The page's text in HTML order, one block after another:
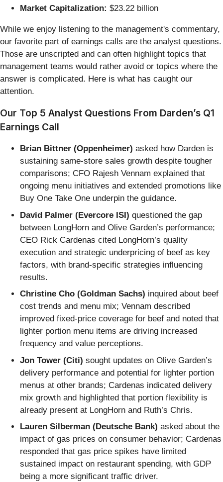
Market Capitalization: $23.22 billion
While we enjoy listening to the management's commentary,
our favorite part of earnings calls are the analyst questions.
Those are unscripted and can often highlight topics that
management teams would rather avoid or topics where the
answer is complicated. Here is what has caught our
attention.
Our Top 5 Analyst Questions From Darden’s Q1
Earnings Call
Brian Bittner (Oppenheimer) asked how Darden is
sustaining same-store sales growth despite tougher
comparisons; CFO Rajesh Vennam explained that
ongoing menu initiatives and extended promotions like
Buy One Take One underpin the guidance.
David Palmer (Evercore ISI) questioned the gap
between LongHorn and Olive Garden’s performance;
CEO Rick Cardenas cited LongHorn’s quality
execution and strategic underpricing of beef as key
factors, with brand-specific strategies influencing
results.
Christine Cho (Goldman Sachs) inquired about beef
cost trends and menu mix; Vennam described
improved fixed-price coverage for beef and noted that
lighter portion menu items are driving increased
frequency and value perceptions.
Jon Tower (Citi) sought updates on Olive Garden’s
delivery performance and potential for lighter portion
menus at other brands; Cardenas indicated delivery
mix growth and highlighted that portion flexibility is
already present at LongHorn and Ruth’s Chris.
Lauren Silberman (Deutsche Bank) asked about the
impact of gas prices on consumer behavior; Cardenas
responded that gas price spikes have limited
sustained impact on restaurant spending, with GDP
being a more significant traffic driver.